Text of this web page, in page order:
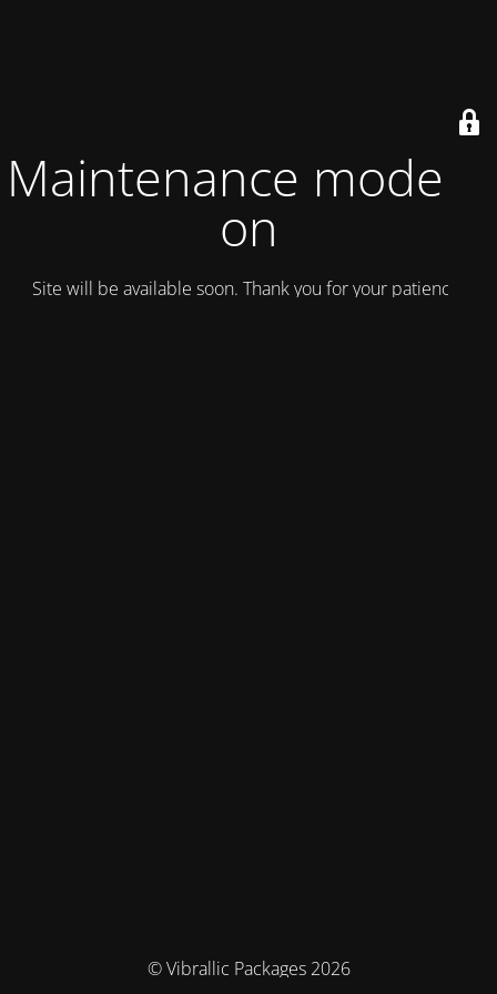
Maintenance mode is
on
Site will be available soon. Thank you for your patience!
© Vibrallic Packages 2026